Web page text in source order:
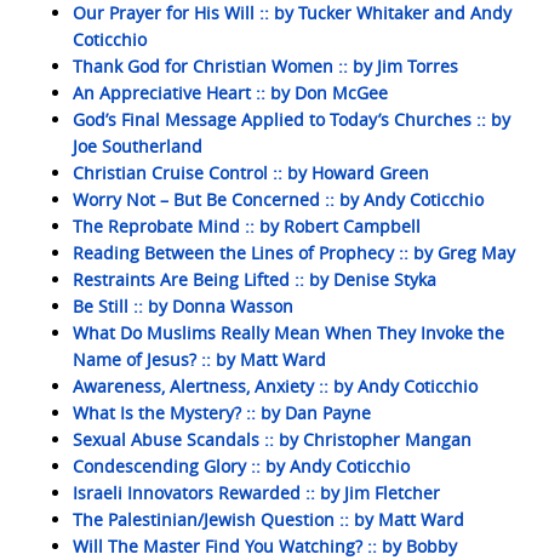
Our Prayer for His Will :: by Tucker Whitaker and Andy
Coticchio
Thank God for Christian Women :: by Jim Torres
An Appreciative Heart :: by Don McGee
God’s Final Message Applied to Today’s Churches :: by
Joe Southerland
Christian Cruise Control :: by Howard Green
Worry Not – But Be Concerned :: by Andy Coticchio
The Reprobate Mind :: by Robert Campbell
Reading Between the Lines of Prophecy :: by Greg May
Restraints Are Being Lifted :: by Denise Styka
Be Still :: by Donna Wasson
What Do Muslims Really Mean When They Invoke the
Name of Jesus? :: by Matt Ward
Awareness, Alertness, Anxiety :: by Andy Coticchio
What Is the Mystery? :: by Dan Payne
Sexual Abuse Scandals :: by Christopher Mangan
Condescending Glory :: by Andy Coticchio
Israeli Innovators Rewarded :: by Jim Fletcher
The Palestinian/Jewish Question :: by Matt Ward
Will The Master Find You Watching? :: by Bobby